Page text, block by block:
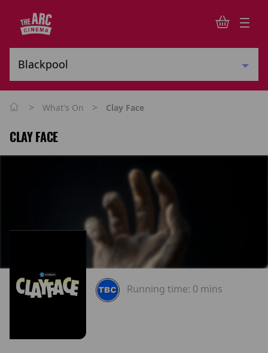
> What's On > Clay Face
CLAY FACE
Running time: 0 mins